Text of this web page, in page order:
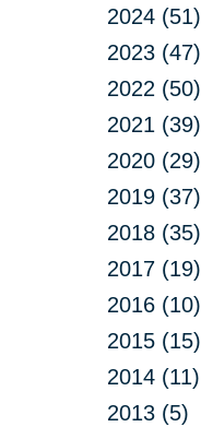
2024 (51)
2023 (47)
2022 (50)
2021 (39)
2020 (29)
2019 (37)
2018 (35)
2017 (19)
2016 (10)
2015 (15)
2014 (11)
2013 (5)